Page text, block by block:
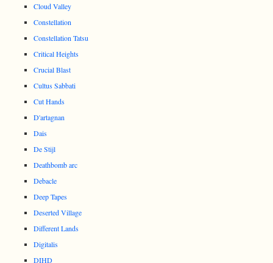
Cloud Valley
Constellation
Constellation Tatsu
Critical Heights
Crucial Blast
Cultus Sabbati
Cut Hands
D'artagnan
Dais
De Stijl
Deathbomb arc
Debacle
Deep Tapes
Deserted Village
Different Lands
Digitalis
DIHD